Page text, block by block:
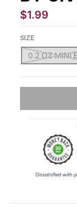
$1.99
SIZE
0.2 OZ MINI